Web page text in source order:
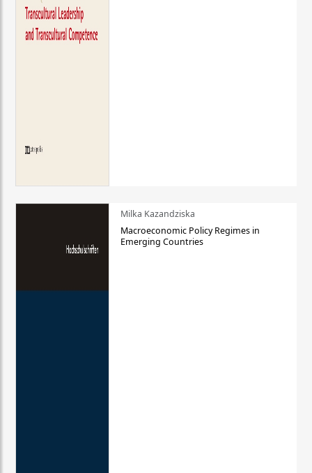
Milka Kazandziska
Macroeconomic Policy Regimes in
Emerging Countries